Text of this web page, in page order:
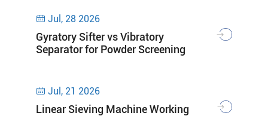
 Jul, 28 2026
Gyratory Sifter vs Vibratory
Separator for Powder Screening
 Jul, 21 2026
Linear Sieving Machine Working